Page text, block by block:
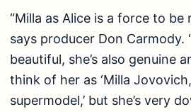
“Milla as Alice is a force to be
says producer Don Carmody.
beautiful, she’s also genuine
think of her as ‘Milla
supermodel,’ but she’s very